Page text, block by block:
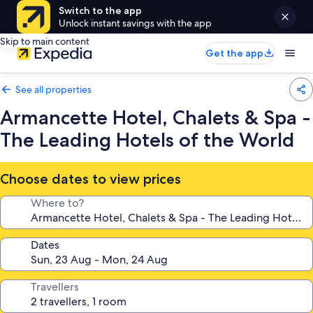
Switch to the app
Unlock instant savings with the app
Skip to main content
Get the app
See all properties
Armancette Hotel, Chalets & Spa -
The Leading Hotels of the World
Choose dates to view prices
Where to?
Dates
Travellers